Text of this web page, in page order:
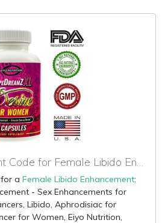
99% OFF Discount Code for Female Libido Enhancement
a Female Libido Enhancement:
- Sex Enhancements for
Libido, Aphrodisiac for
for Women, Eiyo Nutrition,